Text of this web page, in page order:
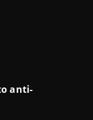
anti-